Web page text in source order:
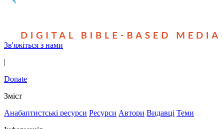
Зв'яжіться з нами
|
Donate
Зміст
Анабаптистські ресурси Ресурси Автори Видавці Теми